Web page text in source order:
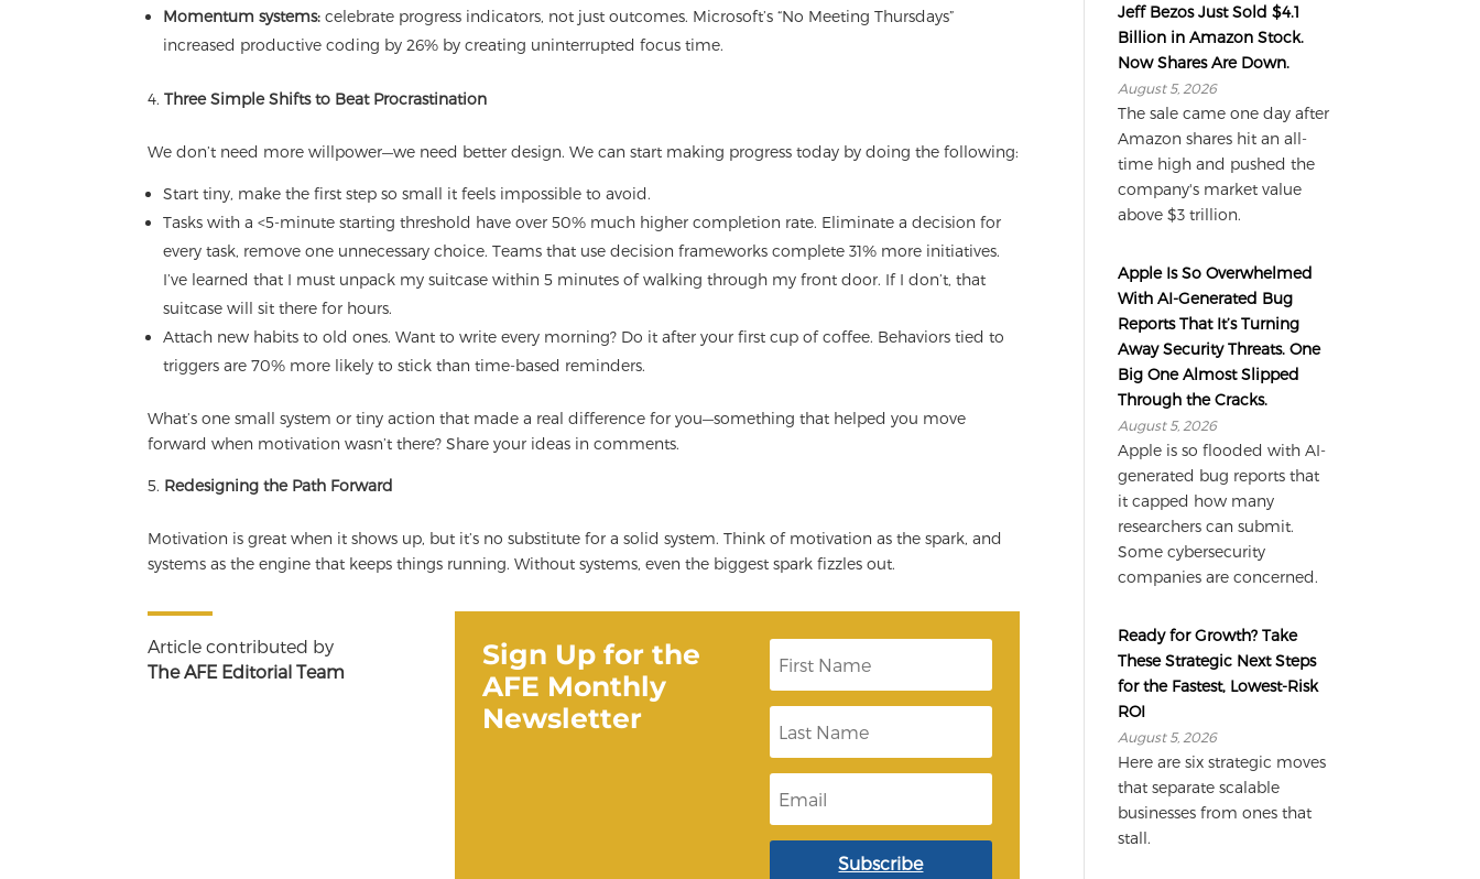
Momentum systems: celebrate progress indicators, not just outcomes. Microsoft’s “No Meeting Thursdays”
increased productive coding by 26% by creating uninterrupted focus time.
Three Simple Shifts to Beat Procrastination
We don’t need more willpower—we need better design. We can start making progress today by doing the following:
Start tiny, make the first step so small it feels impossible to avoid.
Tasks with a <5-minute starting threshold have over 50% much higher completion rate. Eliminate a decision for
every task, remove one unnecessary choice. Teams that use decision frameworks complete 31% more initiatives.
I’ve learned that I must unpack my suitcase within 5 minutes of walking through my front door. If I don’t, that
suitcase will sit there for hours.
Attach new habits to old ones. Want to write every morning? Do it after your first cup of coffee. Behaviors tied to
triggers are 70% more likely to stick than time-based reminders.
What’s one small system or tiny action that made a real difference for you—something that helped you move
forward when motivation wasn’t there? Share your ideas in comments.
Redesigning the Path Forward
Motivation is great when it shows up, but it’s no substitute for a solid system. Think of motivation as the spark, and
systems as the engine that keeps things running. Without systems, even the biggest spark fizzles out.
Article contributed by
The AFE Editorial Team
Sign Up for the
AFE Monthly
Newsletter
r
s
N
a
m
s
t
N
m
e
m
a
i
Subscribe
Jeff Bezos Just Sold $4.1
Billion in Amazon Stock.
Now Shares Are Down.
August 5, 2026
The sale came one day after
Amazon shares hit an all-
time high and pushed the
company's market value
above $3 trillion.
Apple Is So Overwhelmed
With AI-Generated Bug
Reports That It’s Turning
Away Security Threats. One
Big One Almost Slipped
Through the Cracks.
August 5, 2026
Apple is so flooded with AI-
generated bug reports that
it capped how many
researchers can submit.
Some cybersecurity
companies are concerned.
Ready for Growth? Take
These Strategic Next Steps
for the Fastest, Lowest-Risk
ROI
August 5, 2026
Here are six strategic moves
that separate scalable
businesses from ones that
stall.